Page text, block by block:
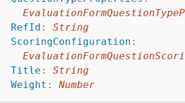
RefId :
String
ScoringConfiguration :
Title :
String
Weight : Number